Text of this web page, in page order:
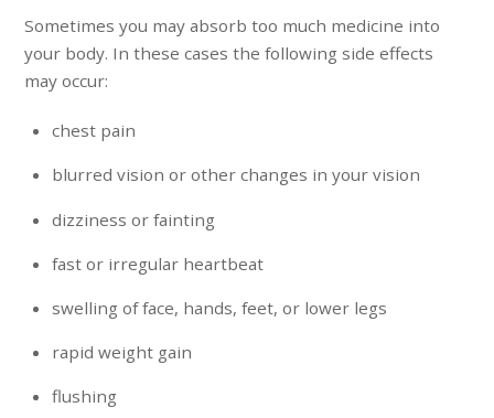
Sometimes you may absorb too much medicine into
your body. In these cases the following side effects
may occur:
chest pain
blurred vision or other changes in your vision
dizziness or fainting
fast or irregular heartbeat
swelling of face, hands, feet, or lower legs
rapid weight gain
flushing